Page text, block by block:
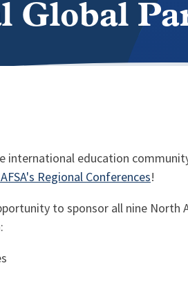
Global
education
Regional Conferences!
to sponsor all nine